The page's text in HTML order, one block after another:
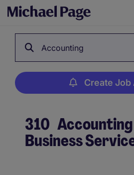
Accounting
Create Job
310
Business